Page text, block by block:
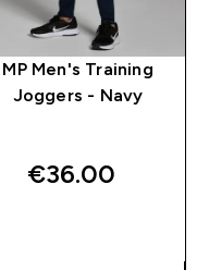
MP Men's Training
Joggers - Navy
€36.00‎